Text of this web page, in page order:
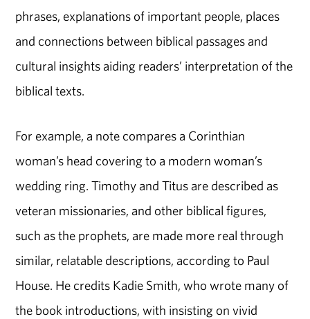
phrases, explanations of important people, places
and connections between biblical passages and
cultural insights aiding readers’ interpretation of the
biblical texts.
For example, a note compares a Corinthian
woman’s head covering to a modern woman’s
wedding ring. Timothy and Titus are described as
veteran missionaries, and other biblical figures,
such as the prophets, are made more real through
similar, relatable descriptions, according to Paul
House. He credits Kadie Smith, who wrote many of
the book introductions, with insisting on vivid